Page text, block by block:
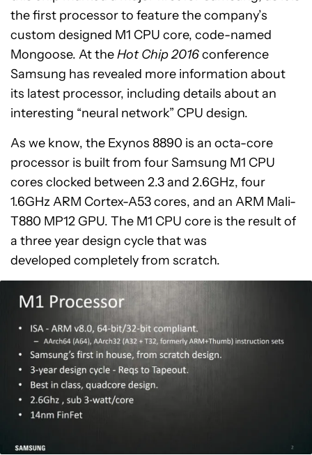
the first processor to feature the company’s
custom designed M1 CPU core, code-named
Mongoose. At theHot Chip 2016conference
Samsung has revealed more information about
its latest processor, including details about an
interesting “neural network” CPU design.
As we know, the Exynos 8890 is an octa-core
processor is built from four Samsung M1 CPU
cores clocked between 2.3 and 2.6GHz, four
1.6GHz ARM Cortex-A53 cores, and an ARM Mali-
T880 MP12 GPU. The M1 CPU core is the result of
a three year design cycle that was
developed completely from scratch.